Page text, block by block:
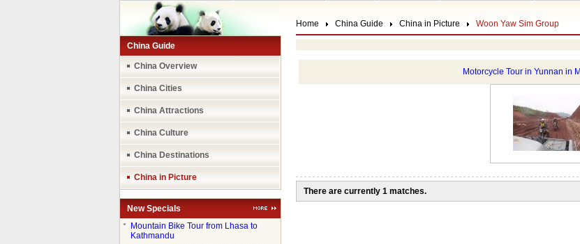
China Guide
China Overview
China Cities
China Attractions
China Culture
China Destinations
China in Picture
New Specials
●
Mountain Bike Tour from Lhasa to
Kathmandu
Home China Guide China in Picture Woon Yaw Sim Group
Motorcycle Tour in Yunnan in
There are currently 1 matches.